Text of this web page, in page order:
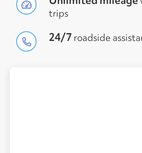
trips
24/7 roadside